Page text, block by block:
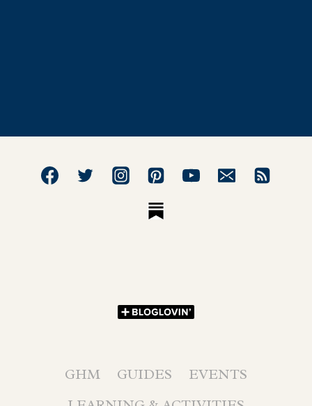
GHM GUIDES
EVENTS